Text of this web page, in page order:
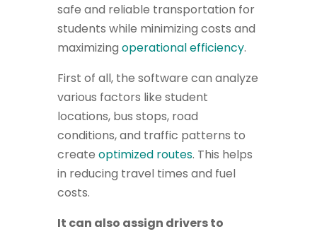
safe and reliable transportation for
students while minimizing costs and
maximizing operational efficiency.
First of all, the software can analyze
various factors like student
locations, bus stops, road
conditions, and traffic patterns to
create optimized routes. This helps
in reducing travel times and fuel
costs.
It can also assign drivers to